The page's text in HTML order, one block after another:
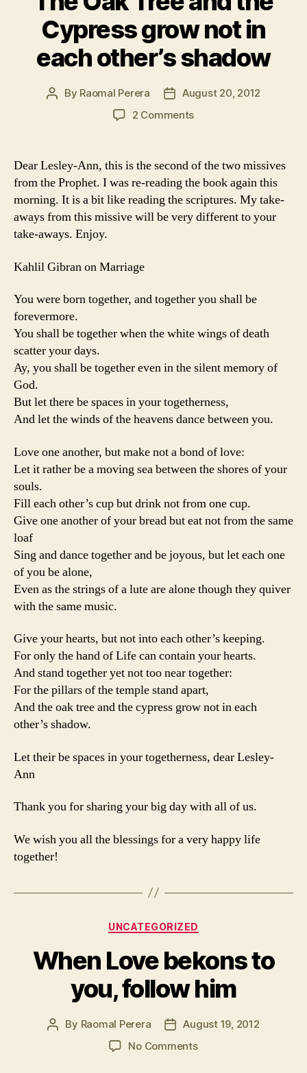
Cypress grow not in
each other’s shadow
Post
By Raomal Perera
Post
date
August 20, 2012
2 Commentson
Tree
the
Cypress
grow
shadow
Dear Lesley-Ann, this is the second of the two missives
from the Prophet. I was re-reading the book again this
morning. It is a bit like reading the scriptures. My take-
aways from this missive will be very different to your
take-aways. Enjoy.
Kahlil Gibran on Marriage
You were born together, and together you shall be
forevermore.
You shall be together when the white wings of death
scatter your days.
Ay, you shall be together even in the silent memory of
God.
But let there be spaces in your togetherness,
And let the winds of the heavens dance between you.
Love one another, but make not a bond of love:
Let it rather be a moving sea between the shores of your
souls.
Fill each other’s cup but drink not from one cup.
Give one another of your bread but eat not from the same
loaf
Sing and dance together and be joyous, but let each one
of you be alone,
Even as the strings of a lute are alone though they quiver
with the same music.
Give your hearts, but not into each other’s keeping.
For only the hand of Life can contain your hearts.
And stand together yet not too near together:
For the pillars of the temple stand apart,
And the oak tree and the cypress grow not in each
other’s shadow.
Let their be spaces in your togetherness, dear Lesley-
Ann
Thank you for sharing your big day with all of us.
We wish you all the blessings for a very happy life
together!
Categories
UNCATEGORIZED
When Love bekons to
you, follow him
Post
By Raomal Perera
Post
date
August 19, 2012
No Commentson